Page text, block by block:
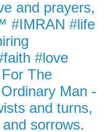
and prayers,
#IMRAN #life
#love
The
Man -
and turns,
sorrows.